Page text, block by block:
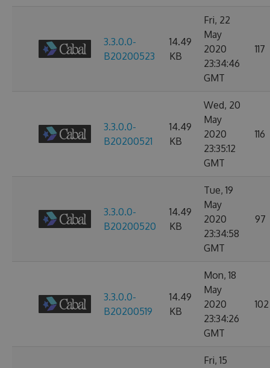
3.3.0.0-
B20200523
14.49
KB
Fri, 22
May
2020
23:34:46
GMT
117
3.3.0.0-
B20200521
14.49
KB
Wed, 20
May
2020
23:35:12
GMT
116
3.3.0.0-
B20200520
14.49
KB
Tue, 19
May
2020
23:34:58
GMT
97
3.3.0.0-
B20200519
14.49
KB
Mon, 18
May
2020
23:34:26
GMT
102
Fri, 15